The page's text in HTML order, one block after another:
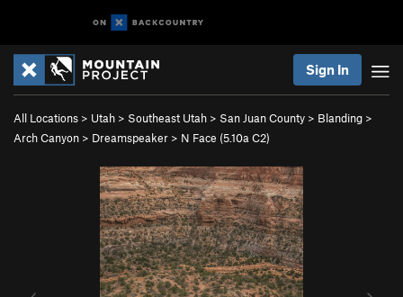
Sign In
All Locations > Utah > Southeast Utah > San Juan County > Blanding >
Arch Canyon > Dreamspeaker > N Face (5.10a C2)